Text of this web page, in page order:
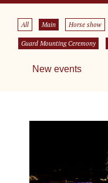
All Main Horse show
Guard Mounting Ceremony
New events